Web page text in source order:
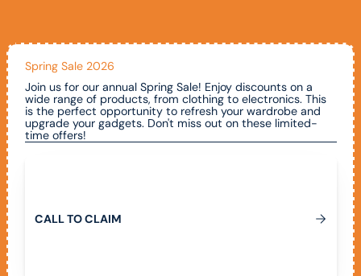
Spring Sale 2026
Join us for our annual Spring Sale! Enjoy discounts on a
wide range of products, from clothing to electronics. This
is the perfect opportunity to refresh your wardrobe and
upgrade your gadgets. Don't miss out on these limited-
time offers!
CALLTOCLAIM